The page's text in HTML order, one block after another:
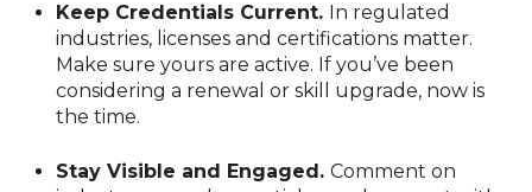
Keep Credentials Current. In regulated
industries, licenses and certifications matter.
Make sure yours are active. If you’ve been
considering a renewal or skill upgrade, now is
the time.
Stay Visible and Engaged.Comment on